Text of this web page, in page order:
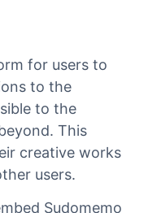
for users to
to the
to the
This
creative works
users.
Sudomemo